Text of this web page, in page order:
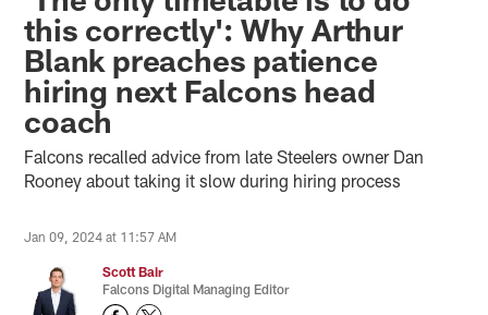
this correctly': Why Arthur
Blank preaches patience
hiring next Falcons head
coach
Falcons recalled advice from late Steelers owner Dan
Rooney about taking it slow during hiring process
Jan 09, 2024 at 11:57 AM
Scott Bair
Falcons Digital Managing Editor